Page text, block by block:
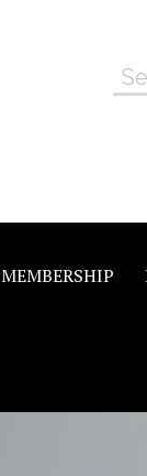
MEMBERSHIP